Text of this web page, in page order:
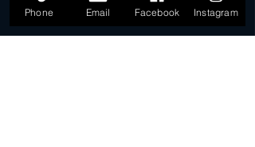
Show More
Phone Email Facebook Instagram